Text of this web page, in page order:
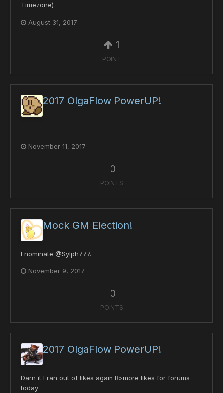
Timezone)
August 31, 2017
1
POINT
2017 OlgaFlow PowerUP!
.
November 11, 2017
0
POINTS
Mock GM Election!
I nominate @Sylph777.
November 9, 2017
0
POINTS
2017 OlgaFlow PowerUP!
Darn it I ran out of likes again B>more likes for forums
today